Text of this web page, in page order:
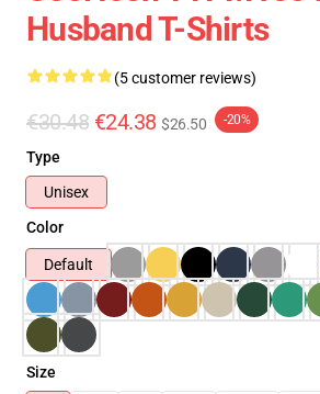
Husband T-Shirts
(5 customer reviews)
€30.48 €24.38 $26.50 -20%
Type
Unisex
Color
Default
Size